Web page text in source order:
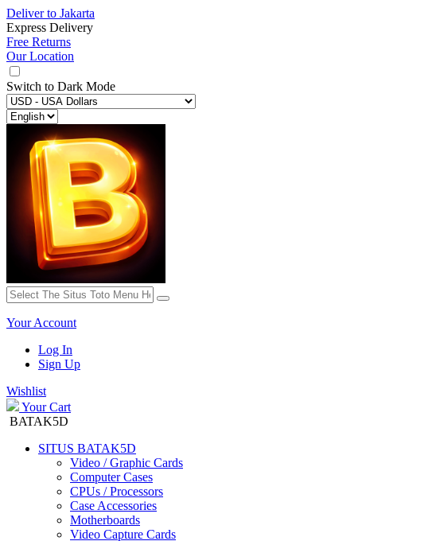
Deliver to Jakarta
Express Delivery
Free Returns
Our Location
Switch to Dark Mode
Your Account
Log In
Sign Up
Wishlist
Your Cart
BATAK5D
SITUS BATAK5D
Video / Graphic Cards
Computer Cases
CPUs / Processors
Case Accessories
Motherboards
Video Capture Cards